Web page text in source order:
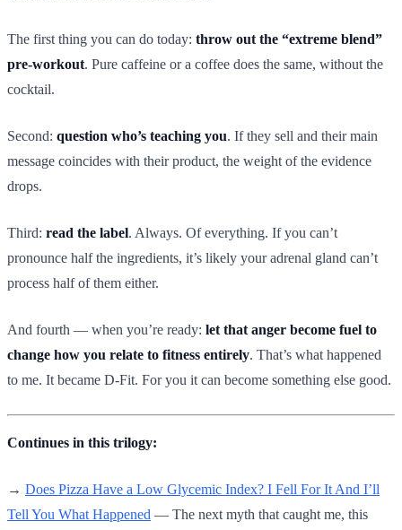
The first thing you can do today: throw out the “extreme blend”
pre-workout. Pure caffeine or a coffee does the same, without the
cocktail.
Second: question who’s teaching you. If they sell and their main
message coincides with their product, the weight of the evidence
drops.
Third: read the label. Always. Of everything. If you can’t
pronounce half the ingredients, it’s likely your adrenal gland can’t
process half of them either.
And fourth — when you’re ready: let that anger become fuel to
change how you relate to fitness entirely. That’s what happened
to me. It became D-Fit. For you it can become something else good.
Continues in this trilogy:
→ Does Pizza Have a Low Glycemic Index? I Fell For It And I’ll
Tell You What Happened — The next myth that caught me, this